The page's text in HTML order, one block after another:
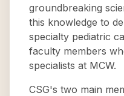
groundbreaking
this knowledge to
specialty pediatric
faculty members
specialists at MCW.
CSG's two main